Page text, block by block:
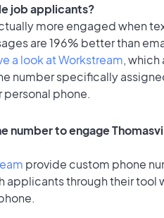
job applicants?
more engaged when
are 196% better than
a look at Workstream,
number specifically
personal phone.
number to engage
provide custom phone
through their tool